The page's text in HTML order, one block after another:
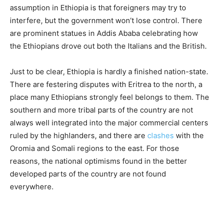
assumption in Ethiopia is that foreigners may try to
interfere, but the government won’t lose control. There
are prominent statues in Addis Ababa celebrating how
the Ethiopians drove out both the Italians and the British.
Just to be clear, Ethiopia is hardly a finished nation-state.
There are festering disputes with Eritrea to the north, a
place many Ethiopians strongly feel belongs to them. The
southern and more tribal parts of the country are not
always well integrated into the major commercial centers
ruled by the highlanders, and there are clashes with the
Oromia and Somali regions to the east. For those
reasons, the national optimisms found in the better
developed parts of the country are not found
everywhere.